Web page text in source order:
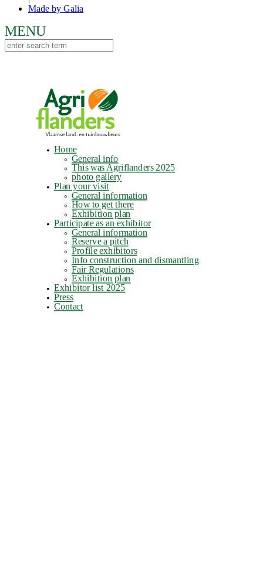
Made by Galia
Home
General info
This was Agriflanders 2025
photo gallery
Plan your visit
General information
How to get there
Exhibition plan
Participate as an exhibitor
General information
Reserve a pitch
Profile exhibitors
Info construction and dismantling
Fair Regulations
Exhibition plan
Exhibitor list 2025
Press
Contact